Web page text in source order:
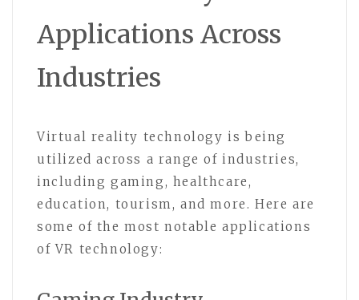
Applications Across
Industries
Virtual reality technology is being
utilized across a range of industries,
including gaming, healthcare,
education, tourism, and more. Here are
some of the most notable applications
of VR technology: